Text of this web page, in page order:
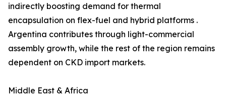
indirectly boosting demand for thermal
encapsulation on flex-fuel and hybrid platforms .
Argentina contributes through light-commercial
assembly growth, while the rest of the region remains
dependent on CKD import markets.
Middle East & Africa